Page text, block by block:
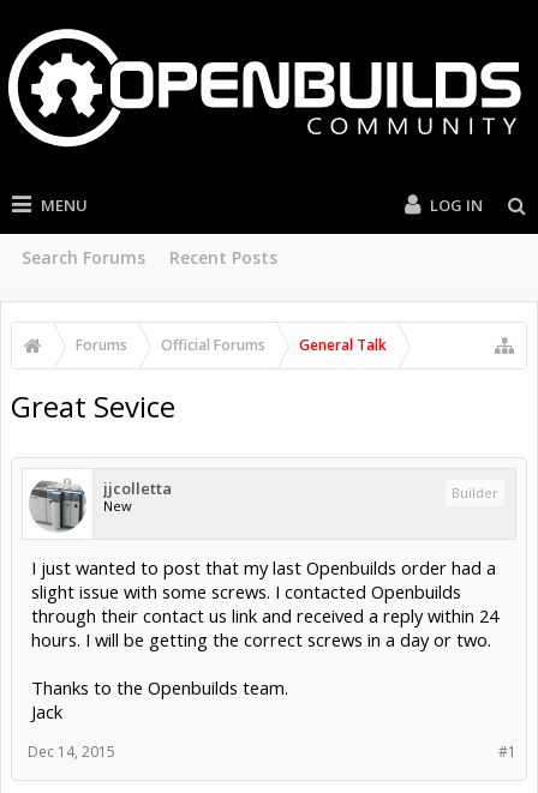
MENU
Search Forums Recent Posts
LOG IN
Forums Official Forums General Talk
Great Sevice
jjcolletta
New
Builder
I just wanted to post that my last Openbuilds order had a
slight issue with some screws. I contacted Openbuilds
through their contact us link and received a reply within 24
hours. I will be getting the correct screws in a day or two.
Thanks to the Openbuilds team.
Jack
#1
Dec 14, 2015